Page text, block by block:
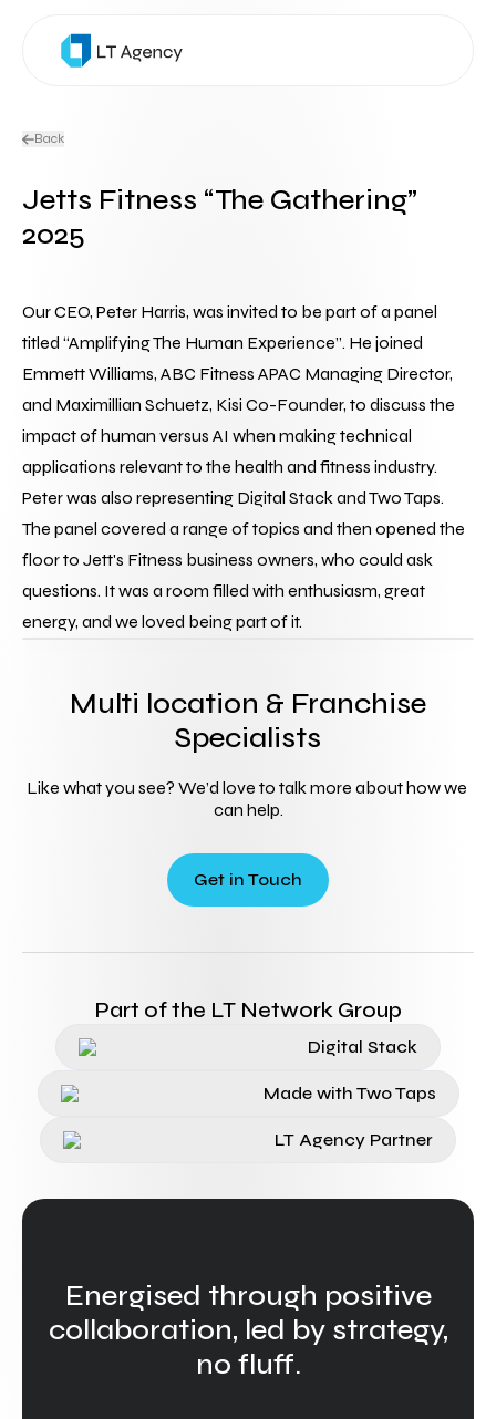
Back
Jetts Fitness “The Gathering”
2025
Our CEO, Peter Harris, was invited to be part of a panel
titled “Amplifying The Human Experience”. He joined
Emmett Williams, ABC Fitness APAC Managing Director,
and Maximillian Schuetz, Kisi Co-Founder, to discuss the
impact of human versus AI when making technical
applications relevant to the health and fitness industry.
Peter was also representing Digital Stack and Two Taps.
The panel covered a range of topics and then opened the
floor to Jett's Fitness business owners, who could ask
questions. It was a room filled with enthusiasm, great
energy, and we loved being part of it.
Multi location & Franchise
Specialists
Like what you see? We’d love to talk more about how we
can help.
Get in Touch
Part of the LT Network Group
Digital Stack
Made with Two Taps
LT Agency Partner
Energised through positive
collaboration, led by strategy,
no fluff.